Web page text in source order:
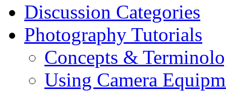
Discussion Categories
Photography Tutorials
Concepts &
Using Camera